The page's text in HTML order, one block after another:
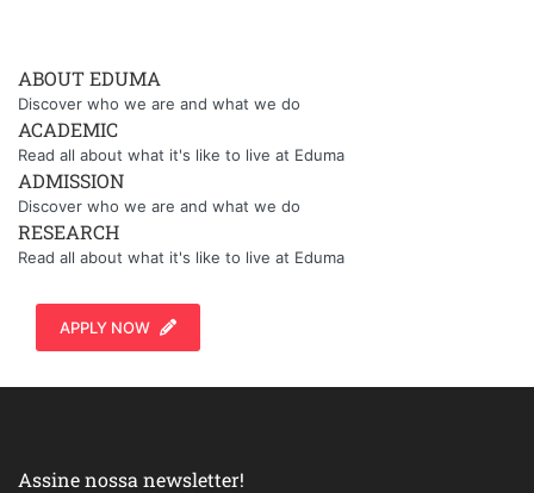
ABOUT EDUMA
Discover who we are and what we do
ACADEMIC
Read all about what it's like to live at Eduma
ADMISSION
Discover who we are and what we do
RESEARCH
Read all about what it's like to live at Eduma
APPLY NOW
Assine nossa newsletter!